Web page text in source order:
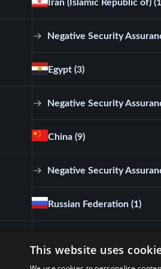
Iran (Islamic Republic of)
Negative Security
Egypt (3)
Negative Security
China (9)
Negative Security
Russian Federation (1)
This website uses